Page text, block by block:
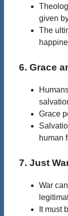
given
The
6. Grace
Grace
human
7. Just
War
It must